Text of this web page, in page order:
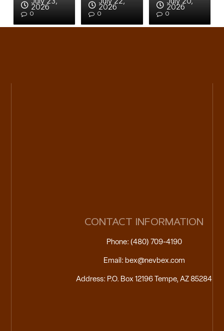
July 23,
2026
0
July 22,
2026
0
July 20,
2026
0
CONTACT INFORMATION
Phone: (480) 709-4190
Email: bex@nevbex.com
Address: P.O. Box 12196 Tempe, AZ 85284